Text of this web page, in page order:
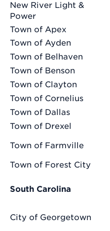
New River Light &
Power
Town of Apex
Town of Ayden
Town of Belhaven
Town of Benson
Town of Clayton
Town of Cornelius
Town of Dallas
Town of Drexel
Town of Farmville
Town of Forest City
South Carolina
City of Georgetown